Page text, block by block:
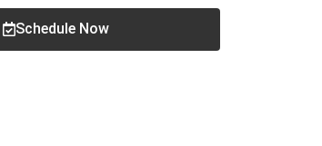
Schedule Now